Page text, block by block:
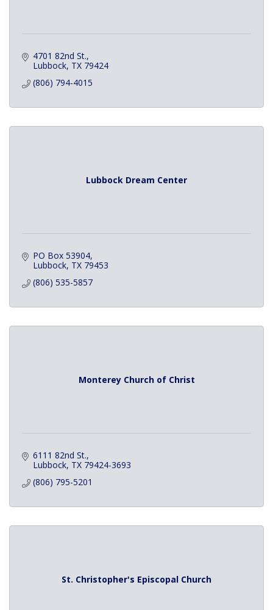
4701 82nd St.
Lubbock TX 79424
(806) 794-4015
Lubbock Dream Center
PO Box 53904
Lubbock TX 79453
(806) 535-5857
Monterey Church of Christ
6111 82nd St.
Lubbock TX 79424-3693
(806) 795-5201
St. Christopher's Episcopal Church